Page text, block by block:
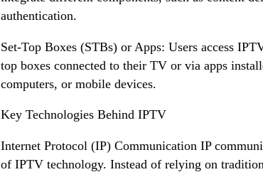
authentication.
Set-Top Boxes (STBs) or Apps: Users access
top boxes connected to their TV or via apps
computers, or mobile devices.
Key Technologies Behind IPTV
Internet Protocol (IP) Communication IP
of IPTV technology. Instead of relying on